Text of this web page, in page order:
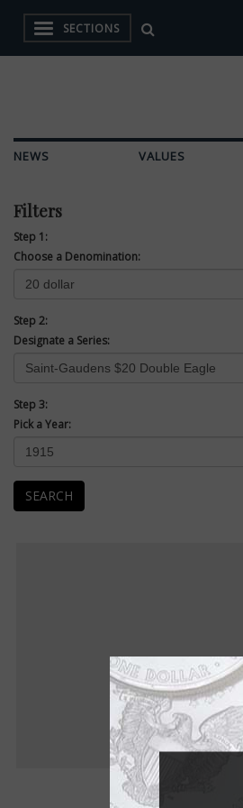
SECTIONS
NEWS VALUES
Filters
Step 1:
Choose a Denomination:
Step 2:
Designate a Series:
Step 3:
Pick a Year:
SEARCH